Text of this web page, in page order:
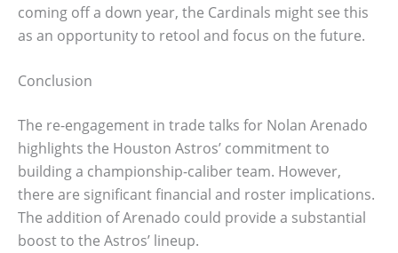
coming off a down year, the Cardinals might see this
as an opportunity to retool and focus on the future.
Conclusion
The re-engagement in trade talks for Nolan Arenado
highlights the Houston Astros’ commitment to
building a championship-caliber team. However,
there are significant financial and roster implications.
The addition of Arenado could provide a substantial
boost to the Astros’ lineup.